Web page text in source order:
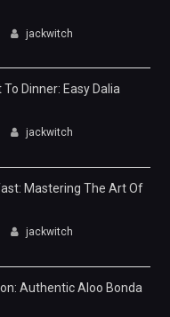
jackwitch
Dinner: Easy Dalia
jackwitch
Mastering The Art Of
jackwitch
Authentic Aloo Bonda